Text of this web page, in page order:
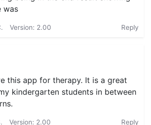
was
Version: 2.00 Reply
this app for therapy. It is a great
kindergarten students in between
Version: 2.00 Reply